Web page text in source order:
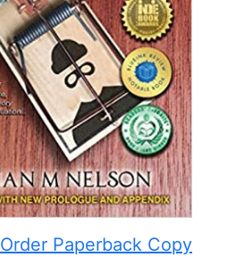
Order Paperback Copy